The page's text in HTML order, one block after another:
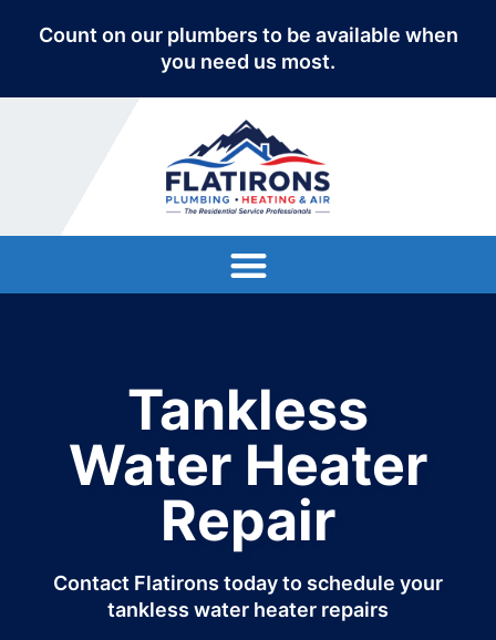
Count on our plumbers to be available when
you need us most.
Tankless
Water Heater
Repair
Contact Flatirons today to schedule your
tankless water heater repairs